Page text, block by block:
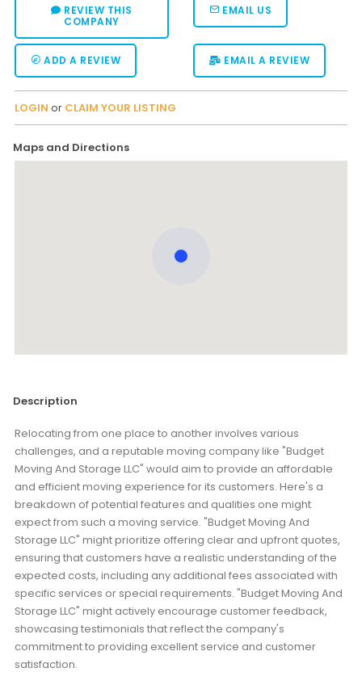
REVIEW THIS
COMPANY
EMAIL US
ADD A REVIEW EMAIL A REVIEW
LOGIN or CLAIM YOUR LISTING
Maps and Directions
Description
Relocating from one place to another involves various
challenges, and a reputable moving company like "Budget
Moving And Storage LLC" would aim to provide an affordable
and efficient moving experience for its customers. Here's a
breakdown of potential features and qualities one might
expect from such a moving service. "Budget Moving And
Storage LLC" might prioritize offering clear and upfront quotes,
ensuring that customers have a realistic understanding of the
expected costs, including any additional fees associated with
specific services or special requirements. "Budget Moving And
Storage LLC" might actively encourage customer feedback,
showcasing testimonials that reflect the company's
commitment to providing excellent service and customer
satisfaction.